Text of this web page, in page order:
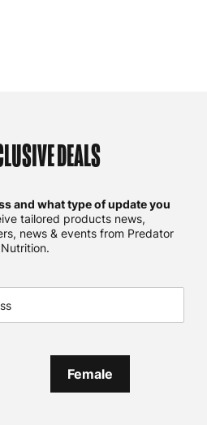
DEALS
and what type of update you
tailored products news,
news & events from Predator
Nutrition.
Female